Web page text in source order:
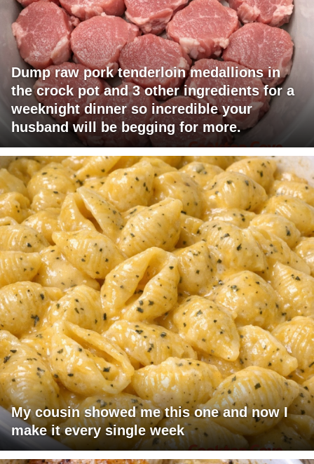
Dump raw pork tenderloin medallions in
the crock pot and 3 other ingredients for a
weeknight dinner so incredible your
husband will be begging for more.
My cousin showed me this one and now I
make it every single week